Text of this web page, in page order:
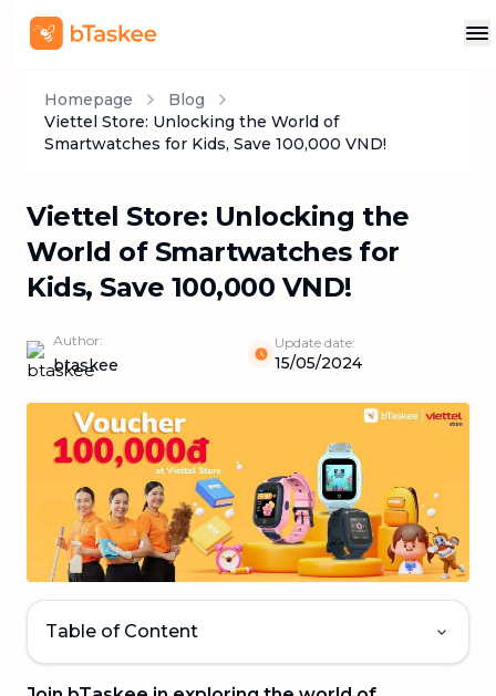
Homepage
Blog
Viettel Store: Unlocking the World of
Smartwatches for Kids, Save 100,000 VND!
Viettel Store: Unlocking the
World of Smartwatches for
Kids, Save 100,000 VND!
Author:
btaskee
Update date:
15/05/2024
Table of Content